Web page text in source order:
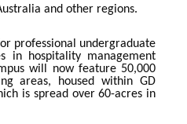
and other regions.
professional undergraduate
in hospitality management
will now feature 50,000
areas, housed within GD
is spread over 60-acres in